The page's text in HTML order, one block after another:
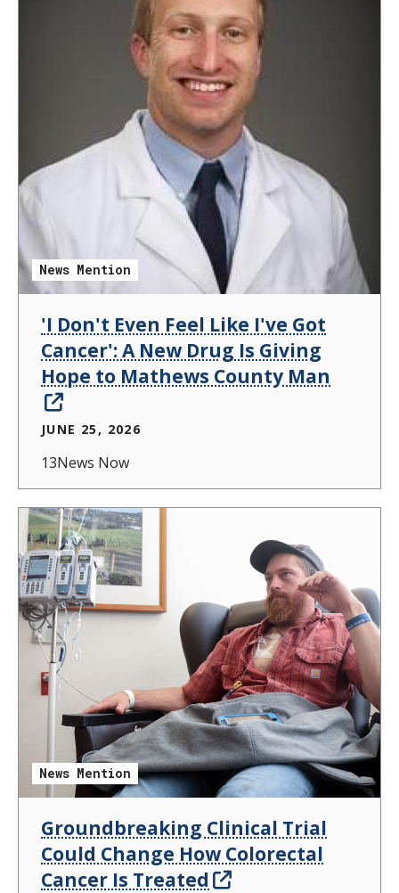
News Mention
'I Don't Even Feel Like I've Got
Cancer': A New Drug Is Giving
Hope to Mathews County Man
JUNE 25, 2026
13News Now
News Mention
Groundbreaking Clinical Trial
Could Change How Colorectal
Cancer Is Treated